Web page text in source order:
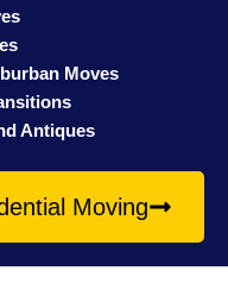
Moves
Antiques
Moving